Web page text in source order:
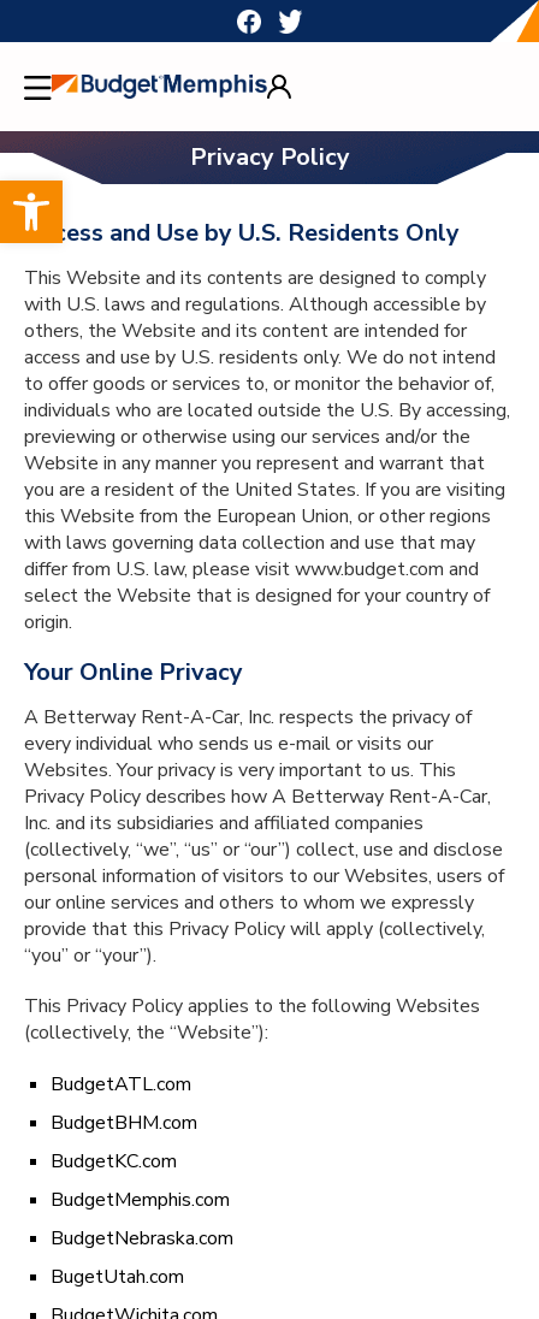
Open toolbar
to
content
Privacy Policy
Access and Use by U.S. Residents Only
This Website and its contents are designed to comply
with U.S. laws and regulations. Although accessible by
others, the Website and its content are intended for
access and use by U.S. residents only. We do not intend
to offer goods or services to, or monitor the behavior of,
individuals who are located outside the U.S. By accessing,
previewing or otherwise using our services and/or the
Website in any manner you represent and warrant that
you are a resident of the United States. If you are visiting
this Website from the European Union, or other regions
with laws governing data collection and use that may
differ from U.S. law, please visit www.budget.com and
select the Website that is designed for your country of
origin.
Your Online Privacy
A Betterway Rent-A-Car, Inc. respects the privacy of
every individual who sends us e-mail or visits our
Websites. Your privacy is very important to us. This
Privacy Policy describes how A Betterway Rent-A-Car,
Inc. and its subsidiaries and affiliated companies
(collectively, “we”, “us” or “our”) collect, use and disclose
personal information of visitors to our Websites, users of
our online services and others to whom we expressly
provide that this Privacy Policy will apply (collectively,
“you” or “your”).
This Privacy Policy applies to the following Websites
(collectively, the “Website”):
BudgetATL.com
BudgetBHM.com
BudgetKC.com
BudgetMemphis.com
BudgetNebraska.com
BugetUtah.com